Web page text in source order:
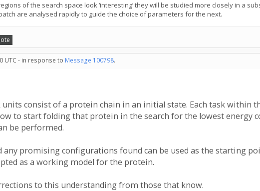
of the search space look ‘interesting’ they will be studied more closely in a
are analysed rapidly to guide the choice of parameters for the next.
UTC - in response to Message 100798.
consist of a protein chain in an initial state. Each task within
to start folding that protein in the search for the lowest energy
be performed.
promising configurations found can be used as the starting
as a working model for the protein.
to this understanding from those that know.